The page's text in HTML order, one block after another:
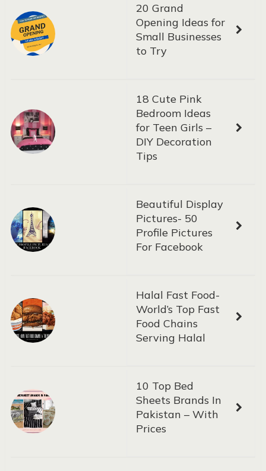
20 Grand
Opening Ideas for
Small Businesses
to Try
18 Cute Pink
Bedroom Ideas
for Teen Girls –
DIY Decoration
Tips
Beautiful Display
Pictures- 50
Profile Pictures
For Facebook
Halal Fast Food-
World’s Top Fast
Food Chains
Serving Halal
10 Top Bed
Sheets Brands In
Pakistan – With
Prices